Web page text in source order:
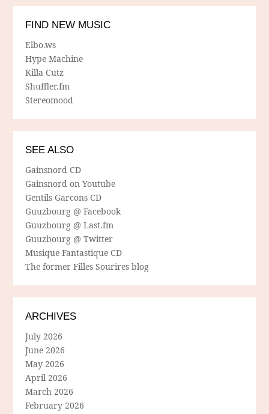
FIND NEW MUSIC
Elbo.ws
Hype Machine
Killa Cutz
Shuffler.fm
Stereomood
SEE ALSO
Gainsnord CD
Gainsnord on Youtube
Gentils Garcons CD
Guuzbourg @ Facebook
Guuzbourg @ Last.fm
Guuzbourg @ Twitter
Musique Fantastique CD
The former Filles Sourires blog
ARCHIVES
July 2026
June 2026
May 2026
April 2026
March 2026
February 2026